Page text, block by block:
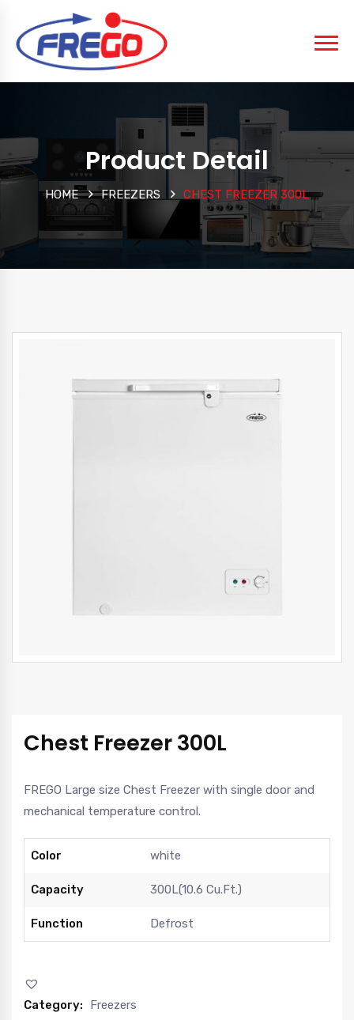
Product Detail
HOME FREEZERS CHEST FREEZER 300L
Chest Freezer 300L
FREGO Large size Chest Freezer with single door and
mechanical temperature control.
Color white
Capacity 300L(10.6 Cu.Ft.)
Function Defrost
Category: Freezers